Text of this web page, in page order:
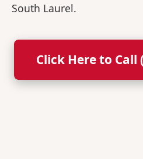
South Laurel.
Click Here to Call